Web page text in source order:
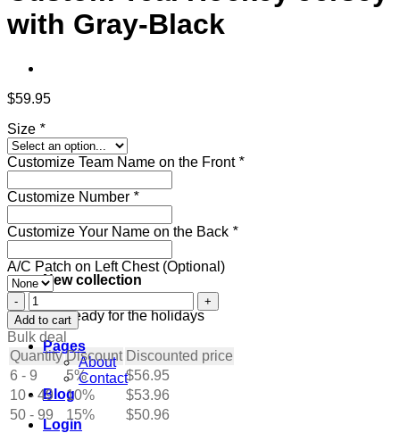
New collection
Get ready for the holidays
Pages
About
Contact
Blog
Login
with Gray-Black
$59.95
Size *
Customize Team Name on the Front *
Customize Number *
Customize Your Name on the Back *
A/C Patch on Left Chest (Optional)
Custom
Teal
Hockey
Jersey
with
Gray-
Black
quantity
Add to cart
Bulk deal
Quantity Discount Discounted price
6 - 9
5% $56.95
10 - 49
10% $53.96
50 - 99
15% $50.96